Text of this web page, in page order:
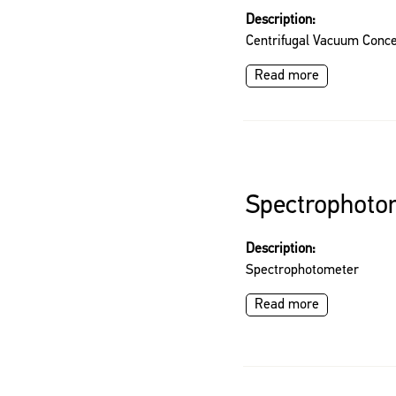
Description:
Centrifugal Vacuum
Read more
Description:
Spectrophotometer
Read more